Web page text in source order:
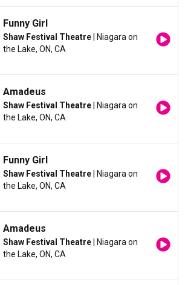
Funny Girl
Shaw Festival Theatre | Niagara on
the Lake, ON, CA
Amadeus
Shaw Festival Theatre | Niagara on
the Lake, ON, CA
Funny Girl
Shaw Festival Theatre | Niagara on
the Lake, ON, CA
Amadeus
Shaw Festival Theatre | Niagara on
the Lake, ON, CA